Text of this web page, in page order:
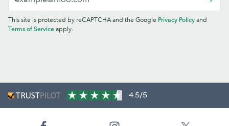
This site is protected by reCAPTCHA and the Google Privacy Policy and
Terms of Service apply.
4.5/5